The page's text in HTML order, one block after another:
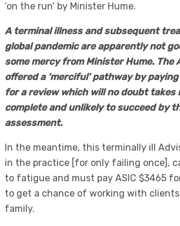
‘on the run’ by Minister Hume.
A terminal illness and subsequent
global pandemic are apparently not
some mercy from Minister Hume. The
offered a ‘merciful’ pathway by
for a review which will no doubt takes
complete and unlikely to succeed by
assessment.
In the meantime, this terminally ill
in the practice [for only failing once],
to fatigue and must pay ASIC $3465
to get a chance of working with
family.